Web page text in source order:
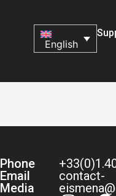
English
Phone
Email
Media
contact-